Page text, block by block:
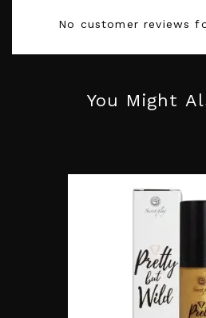
No customer reviews
You Might